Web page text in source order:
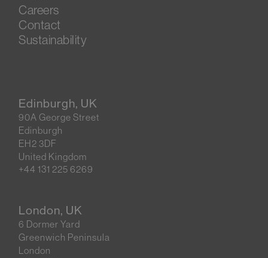
Careers
Contact
Sustainability
Edinburgh, UK
90A George Street
Edinburgh
EH2 3DF
United Kingdom
+44 131 225 6269
London, UK
6 Dormer Yard
Greenwich Peninsula
London